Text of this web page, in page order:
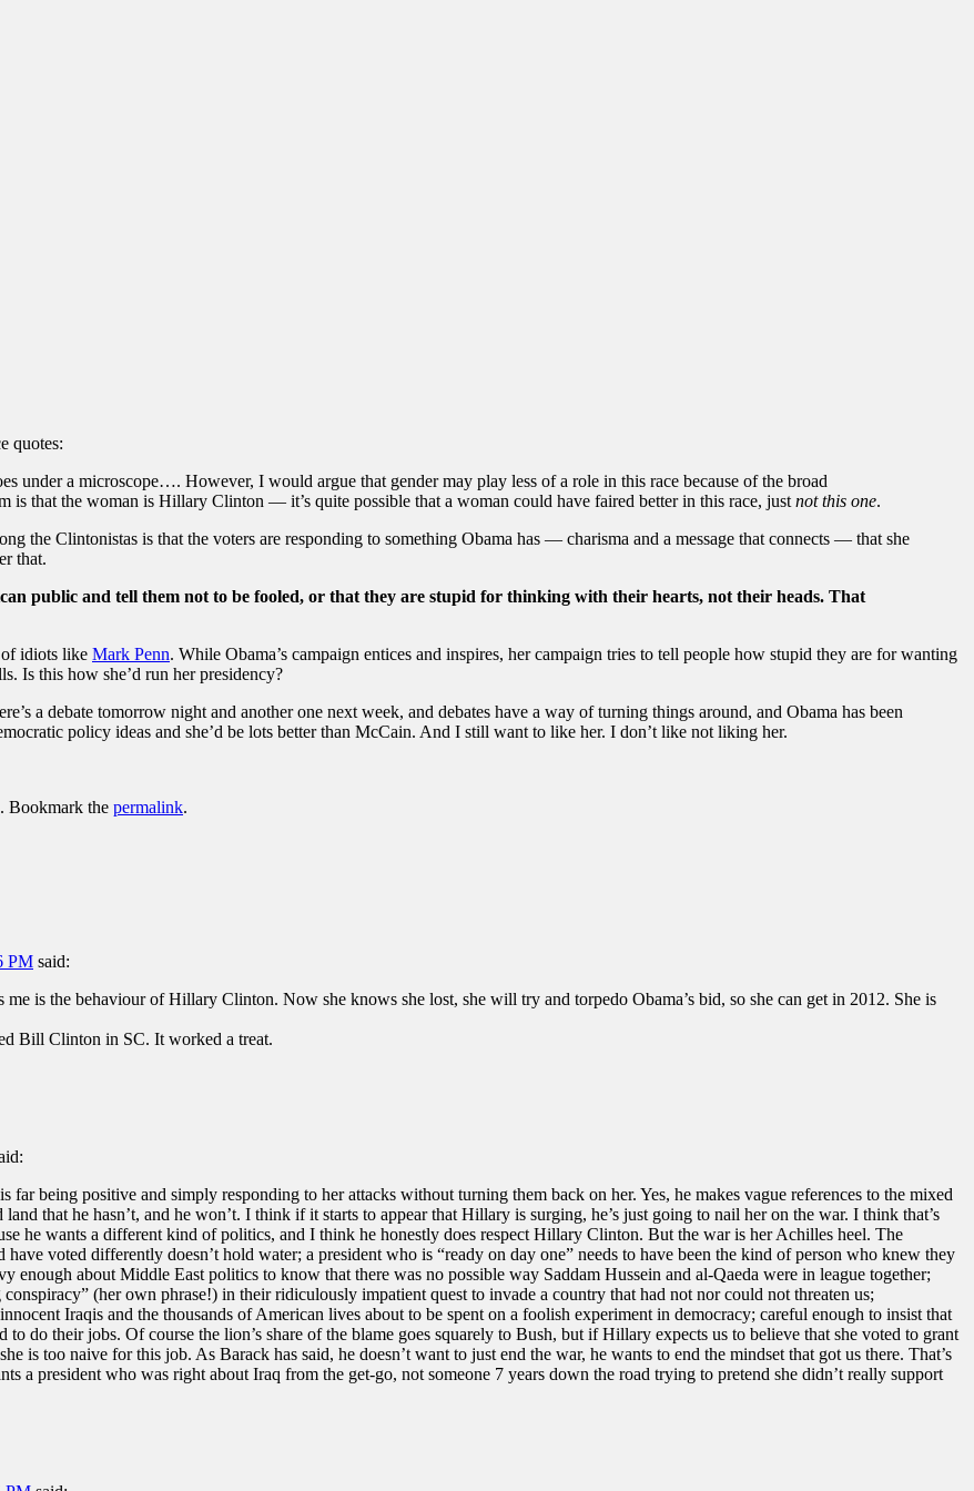
quotes:
under a microscope…. However, I would argue that gender may play less of a role in this race because of the broad
is that the woman is Hillary Clinton — it’s quite possible that a woman could have faired better in this race, just not this one.
the Clintonistas is that the voters are responding to something Obama has — charisma and a message that connects — that she
that.
public and tell them not to be fooled, or that they are stupid for thinking with their hearts, not their heads. That
idiots like Mark Penn. While Obama’s campaign entices and inspires, her campaign tries to tell people how stupid they are for wanting
Is this how she’d run her presidency?
a debate tomorrow night and another one next week, and debates have a way of turning things around, and Obama has been
policy ideas and she’d be lots better than McCain. And I still want to like her. I don’t like not liking her.
. Bookmark the permalink.
PM said:
is the behaviour of Hillary Clinton. Now she knows she lost, she will try and torpedo Obama’s bid, so she can get in 2012. She is
Bill Clinton in SC. It worked a treat.
far being positive and simply responding to her attacks without turning them back on her. Yes, he makes vague references to the mixed
that he hasn’t, and he won’t. I think if it starts to appear that Hillary is surging, he’s just going to nail her on the war. I think that’s
he wants a different kind of politics, and I think he honestly does respect Hillary Clinton. But the war is her Achilles heel. The
voted differently doesn’t hold water; a president who is “ready on day one” needs to have been the kind of person who knew they
enough about Middle East politics to know that there was no possible way Saddam Hussein and al-Qaeda were in league together;
(her own phrase!) in their ridiculously impatient quest to invade a country that had not nor could not threaten us;
Iraqis and the thousands of American lives about to be spent on a foolish experiment in democracy; careful enough to insist that
do their jobs. Of course the lion’s share of the blame goes squarely to Bush, but if Hillary expects us to believe that she voted to grant
is too naive for this job. As Barack has said, he doesn’t want to just end the war, he wants to end the mindset that got us there. That’s
a president who was right about Iraq from the get-go, not someone 7 years down the road trying to pretend she didn’t really support